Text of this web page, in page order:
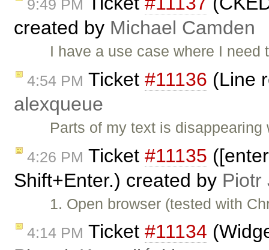
9:49 PM
created by Michael Camden
I have a use case where I
4:54 PM Ticket #11136 (Line
alexqueue
Parts of my text is
4:26 PM Ticket #11135
Shift+Enter.) created by Piotr
1. Open browser (tested with
4:14 PM Ticket #11134